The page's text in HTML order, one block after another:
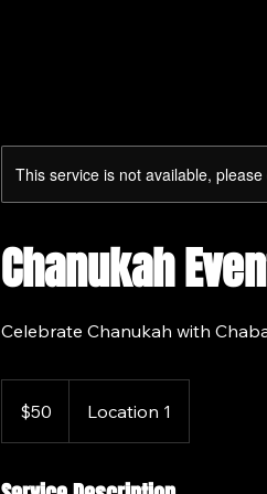
This service is not available,
Chanukah
Celebrate Chanukah with
dollars$50 Location 1